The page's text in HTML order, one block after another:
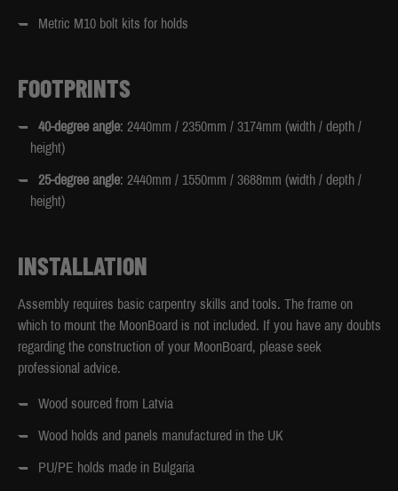
Metric M10 bolt kits for holds
FOOTPRINTS
40-degree angle: 2440mm / 2350mm / 3174mm (width / depth /
height)
25-degree angle: 2440mm / 1550mm / 3688mm (width / depth /
height)
INSTALLATION
Assembly requires basic carpentry skills and tools. The frame on
which to mount the MoonBoard is not included. If you have any doubts
regarding the construction of your MoonBoard, please seek
professional advice.
Wood sourced from Latvia
Wood holds and panels manufactured in the UK
PU/PE holds made in Bulgaria